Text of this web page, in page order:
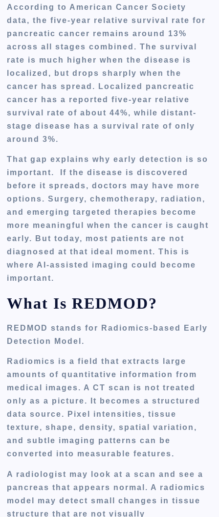
According to American Cancer Society
data, the five-year relative survival rate for
pancreatic cancer remains around 13%
across all stages combined . The survival
rate is much higher when the disease is
localized, but drops sharply when the
cancer has spread. Localized pancreatic
cancer has a reported five-year relative
survival rate of about44%, while distant-
stage disease has a survival rate of only
around3%.
That gap explains why early detection is so
important. If the disease is discovered
before it spreads, doctors may have more
options. Surgery, chemotherapy, radiation,
and emerging targeted therapies become
more meaningful when the cancer is caught
early. But today, most patients are not
diagnosed at that ideal moment. This is
where AI-assisted imaging could become
important.
What Is REDMOD?
REDMOD stands for
Radiomics-based Early
Detection Model .
Radiomics is a field that extracts large
amounts of quantitative information from
medical images. A CT scan is not treated
only as a picture. It becomes a structured
data source. Pixel intensities, tissue
texture, shape, density, spatial variation,
and subtle imaging patterns can be
converted into measurable features.
A radiologist may look at a scan and see a
pancreas that appears normal. A radiomics
model may detect small changes in tissue
structure that are not visually